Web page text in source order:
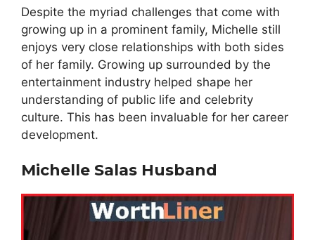
Despite the myriad challenges that come with
growing up in a prominent family, Michelle still
enjoys very close relationships with both sides
of her family. Growing up surrounded by the
entertainment industry helped shape her
understanding of public life and celebrity
culture. This has been invaluable for her career
development.
Michelle Salas Husband